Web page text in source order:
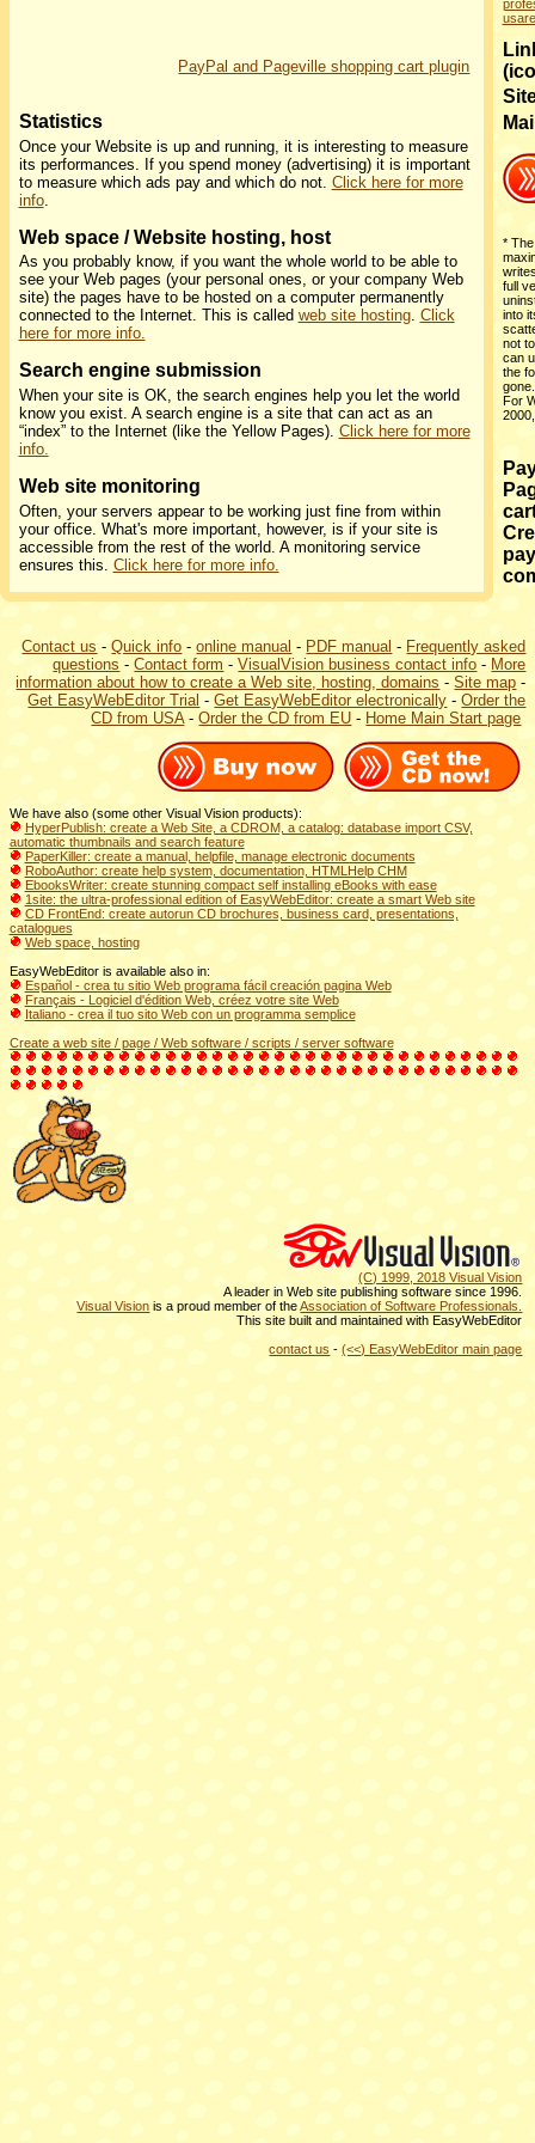
PayPal and Pageville shopping cart plugin
Statistics
Once your Website is up and running, it is interesting to measure
its performances. If you spend money (advertising) it is important
to measure which ads pay and which do not. Click here for more
info.
Web space / Website hosting, host
As you probably know, if you want the whole world to be able to
see your Web pages (your personal ones, or your company Web
site) the pages have to be hosted on a computer permanently
connected to the Internet. This is called web site hosting. Click
here for more info.
Search engine submission
When your site is OK, the search engines help you let the world
know you exist. A search engine is a site that can act as an
“index” to the Internet (like the Yellow Pages). Click here for more
info.
Web site monitoring
Often, your servers appear to be working just fine from within
your office. What's more important, however, is if your site is
accessible from the rest of the world. A monitoring service
ensures this. Click here for more info.
usare
*
full
into
not
can
the
For
Contact us -Quick info -online manual - PDF manual - Frequently asked
questions -Contact form -VisualVision business contact info - More
information about how to create a Web site, hosting, domains -Site map -
Get EasyWebEditor Trial -Get EasyWebEditor electronically -Order the
CD from USA-Order the CD from EU - Home Main Start page
We have also (some other Visual Vision products):
HyperPublish: create a Web Site, a CDROM, a catalog: database import CSV,
automatic thumbnails and search feature
PaperKiller: create a manual, helpfile, manage electronic documents
RoboAuthor: create help system, documentation, HTMLHelp CHM
EbooksWriter: create stunning compact self installing eBooks with ease
1site: the ultra-professional edition of EasyWebEditor: create a smart Web site
CD FrontEnd: create autorun CD brochures, business card, presentations,
catalogues
Web space, hosting
EasyWebEditor is available also in:
Español - crea tu sitio Web programa fácil creación pagina Web
Français - Logiciel d'édition Web, créez votre site Web
Italiano - crea il tuo sito Web con un programma semplice
Create a web site / page / Web software / scripts / server software
(C) 1999, 2018 Visual Vision
A leader in Web site publishing software since 1996.
Visual Vision is a proud member of theAssociation of Software Professionals.
This site built and maintained with EasyWebEditor
contact us -(<<) EasyWebEditor main page